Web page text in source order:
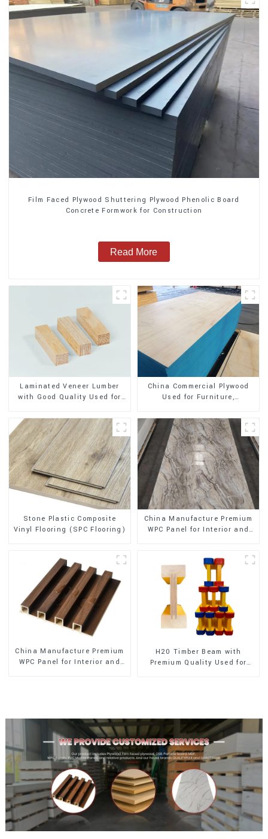
Film Faced Plywood Shuttering Plywood Phenolic Board
Concrete Formwork for Construction
Read More
Laminated Veneer Lumber
with Good Quality Used for
China Commercial Plywood
Used for Furniture,
Stone Plastic Composite
Vinyl Flooring (SPC Flooring)
China Manufacture Premium
WPC Panel for Interior and
China Manufacture Premium
WPC Panel for Interior and
H20 Timber Beam with
Premium Quality Used for